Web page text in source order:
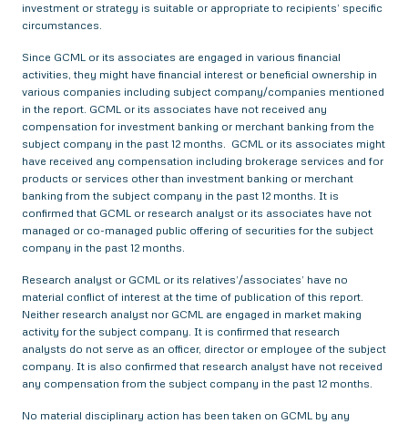
investment or strategy is suitable or appropriate to recipients’ specific
circumstances.
Since GCML or its associates are engaged in various financial
activities, they might have financial interest or beneficial ownership in
various companies including subject company/companies mentioned
in the report. GCML or its associates have not received any
compensation for investment banking or merchant banking from the
subject company in the past 12 months. GCML or its associates might
have received any compensation including brokerage services and for
products or services other than investment banking or merchant
banking from the subject company in the past 12 months. It is
confirmed that GCML or research analyst or its associates have not
managed or co-managed public offering of securities for the subject
company in the past 12 months.
Research analyst or GCML or its relatives’/associates’ have no
material conflict of interest at the time of publication of this report.
Neither research analyst nor GCML are engaged in market making
activity for the subject company. It is confirmed that research
analysts do not serve as an officer, director or employee of the subject
company. It is also confirmed that research analyst have not received
any compensation from the subject company in the past 12 months.
No material disciplinary action has been taken on GCML by any